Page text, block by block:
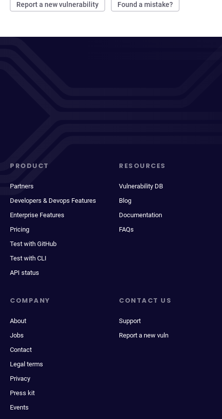
Report a new vulnerability Found a mistake?
PRODUCT
Partners
Developers & Devops Features
Enterprise Features
Pricing
Test with GitHub
Test with CLI
API status
RESOURCES
Vulnerability DB
Blog
Documentation
FAQs
COMPANY
About
Jobs
Contact
Legal terms
Privacy
Press kit
Events
CONTACT US
Support
Report a new vuln